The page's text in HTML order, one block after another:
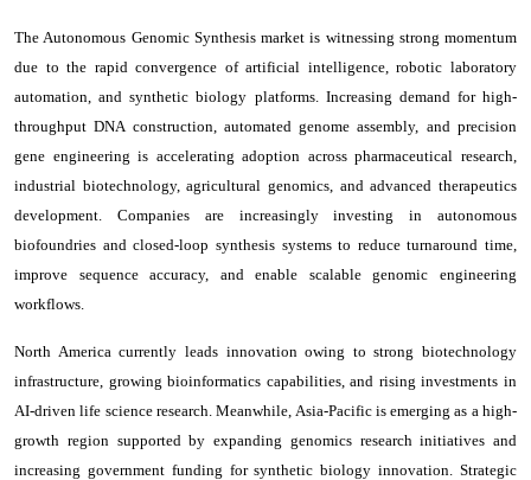
The Autonomous Genomic Synthesis market is witnessing strong momentum
due to the rapid convergence of artificial intelligence, robotic laboratory
automation, and synthetic biology platforms. Increasing demand for high-
throughput DNA construction, automated genome assembly, and precision
gene engineering is accelerating adoption across pharmaceutical research,
industrial biotechnology, agricultural genomics, and advanced therapeutics
development. Companies are increasingly investing in autonomous
biofoundries and closed-loop synthesis systems to reduce turnaround time,
improve sequence accuracy, and enable scalable genomic engineering
workflows.
North America currently leads innovation owing to strong biotechnology
infrastructure, growing bioinformatics capabilities, and rising investments in
AI-driven life science research. Meanwhile, Asia-Pacific is emerging as a high-
growth region supported by expanding genomics research initiatives and
increasing government funding for synthetic biology innovation. Strategic